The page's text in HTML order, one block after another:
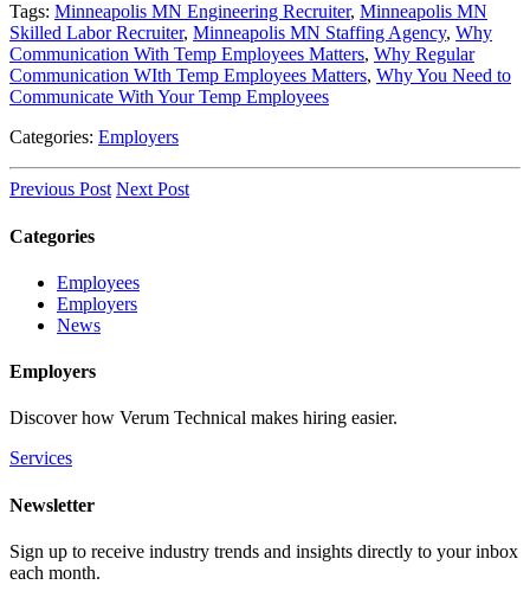
Tags: Minneapolis MN Engineering Recruiter, Minneapolis MN
Skilled Labor Recruiter, Minneapolis MN Staffing Agency, Why
Communication With Temp Employees Matters, Why Regular
Communication WIth Temp Employees Matters, Why You Need to
Communicate With Your Temp Employees
Categories: Employers
Previous Post Next Post
Categories
Employees
Employers
News
Employers
Discover how Verum Technical makes hiring easier.
Services
Newsletter
Sign up to receive industry trends and insights directly to your inbox
each month.